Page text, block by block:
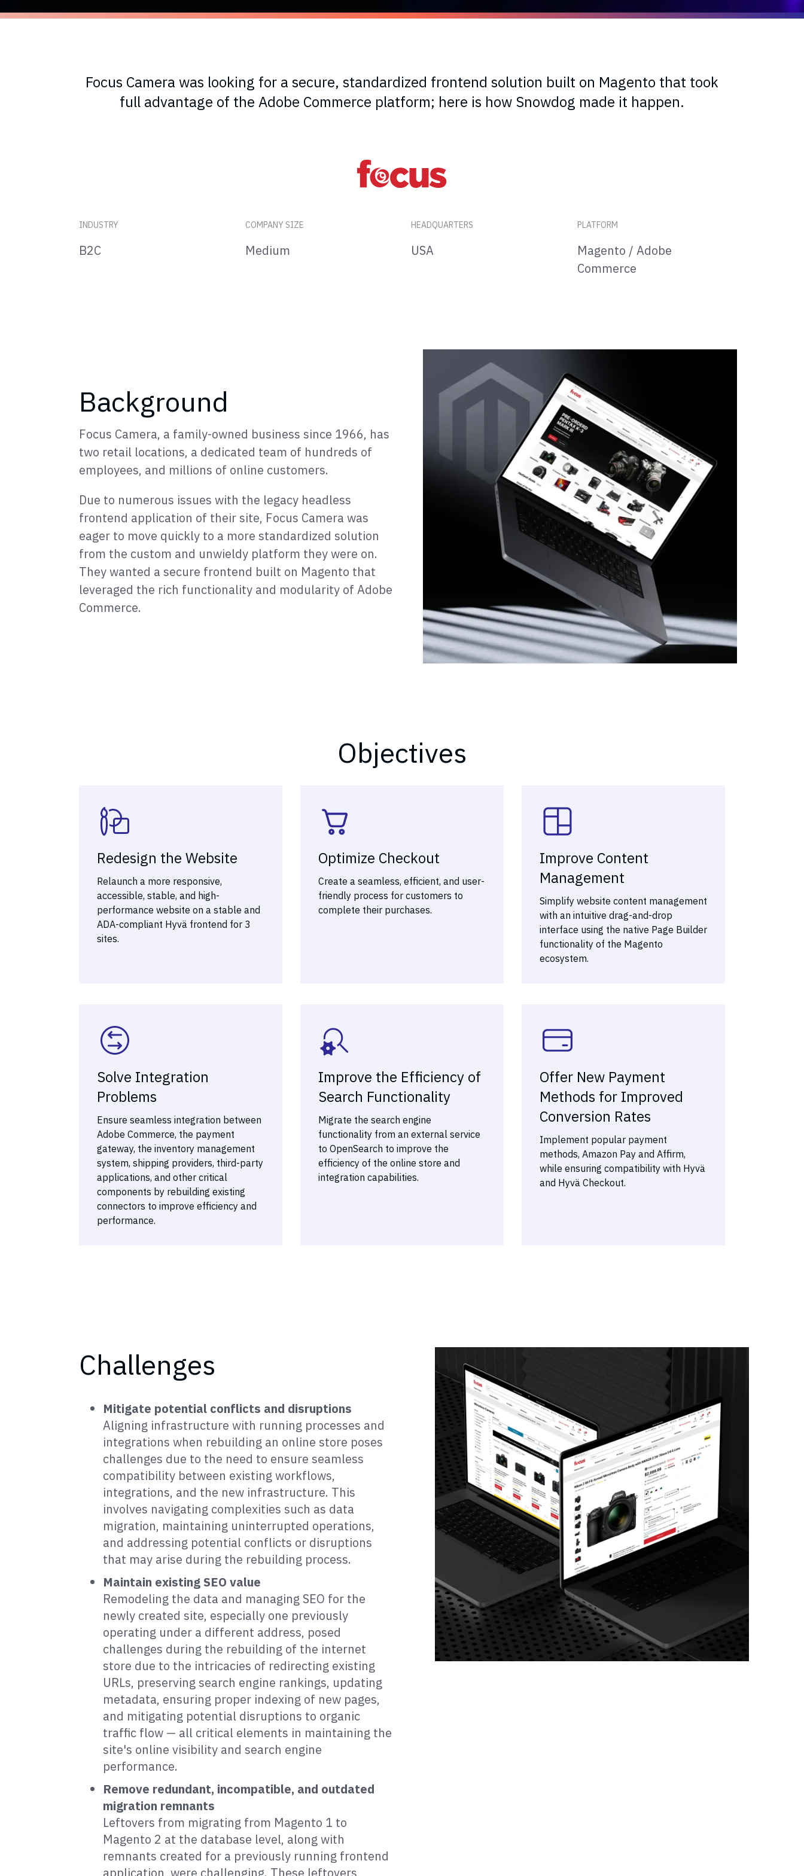
Focus Camera was looking for a secure, standardized frontend solution built on Magento that took
full advantage of the Adobe Commerce platform; here is how Snowdog made it happen.
INDUSTRY
B2C
COMPANY SIZE
Medium
HEADQUARTERS
USA
PLATFORM
Magento / Adobe
Commerce
Background
Focus Camera, a family-owned business since 1966, has
two retail locations, a dedicated team of hundreds of
employees, and millions of online customers.
Due to numerous issues with the legacy headless
frontend application of their site, Focus Camera was
eager to move quickly to a more standardized solution
from the custom and unwieldy platform they were on.
They wanted a secure frontend built on Magento that
leveraged the rich functionality and modularity of Adobe
Commerce.
Objectives
Redesign the Website
Relaunch a more responsive,
accessible, stable, and high-
performance website on a stable and
ADA-compliant Hyvä frontend for 3
sites.
Optimize Checkout
Create a seamless, efficient, and user-
friendly process for customers to
complete their purchases.
Improve Content
Management
Simplify website content management
with an intuitive drag-and-drop
interface using the native Page Builder
functionality of the Magento
ecosystem.
Solve Integration
Problems
Ensure seamless integration between
Adobe Commerce, the payment
gateway, the inventory management
system, shipping providers, third-party
applications, and other critical
components by rebuilding existing
connectors to improve efficiency and
performance.
Improve the Efficiency of
Search Functionality
Migrate the search engine
functionality from an external service
to OpenSearch to improve the
efficiency of the online store and
integration capabilities.
Offer New Payment
Methods for Improved
Conversion Rates
Implement popular payment
methods, Amazon Pay and Affirm,
while ensuring compatibility with Hyvä
and Hyvä Checkout.
Challenges
Mitigate potential conflicts and disruptions
Aligning infrastructure with running processes and
integrations when rebuilding an online store poses
challenges due to the need to ensure seamless
compatibility between existing workflows,
integrations, and the new infrastructure. This
involves navigating complexities such as data
migration, maintaining uninterrupted operations,
and addressing potential conflicts or disruptions
that may arise during the rebuilding process.
Maintain existing SEO value
Remodeling the data and managing SEO for the
newly created site, especially one previously
operating under a different address, posed
challenges during the rebuilding of the internet
store due to the intricacies of redirecting existing
URLs, preserving search engine rankings, updating
metadata, ensuring proper indexing of new pages,
and mitigating potential disruptions to organic
traffic flow — all critical elements in maintaining the
site's online visibility and search engine
performance.
Remove redundant, incompatible, and outdated
migration remnants
Leftovers from migrating from Magento 1 to
Magento 2 at the database level, along with
remnants created for a previously running frontend
application, were challenging. These leftovers